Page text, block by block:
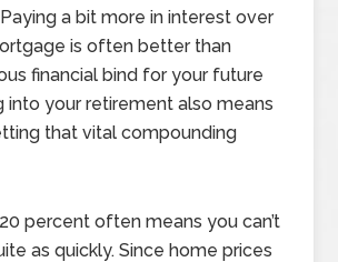
a bit more in interest over
is often better than
financial bind for your future
into your retirement also means
that vital compounding
percent often means you can’t
as quickly. Since home prices